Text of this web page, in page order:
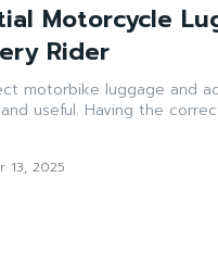
Motorcycle
Rider
motorbike luggage and
useful. Having the
13, 2025